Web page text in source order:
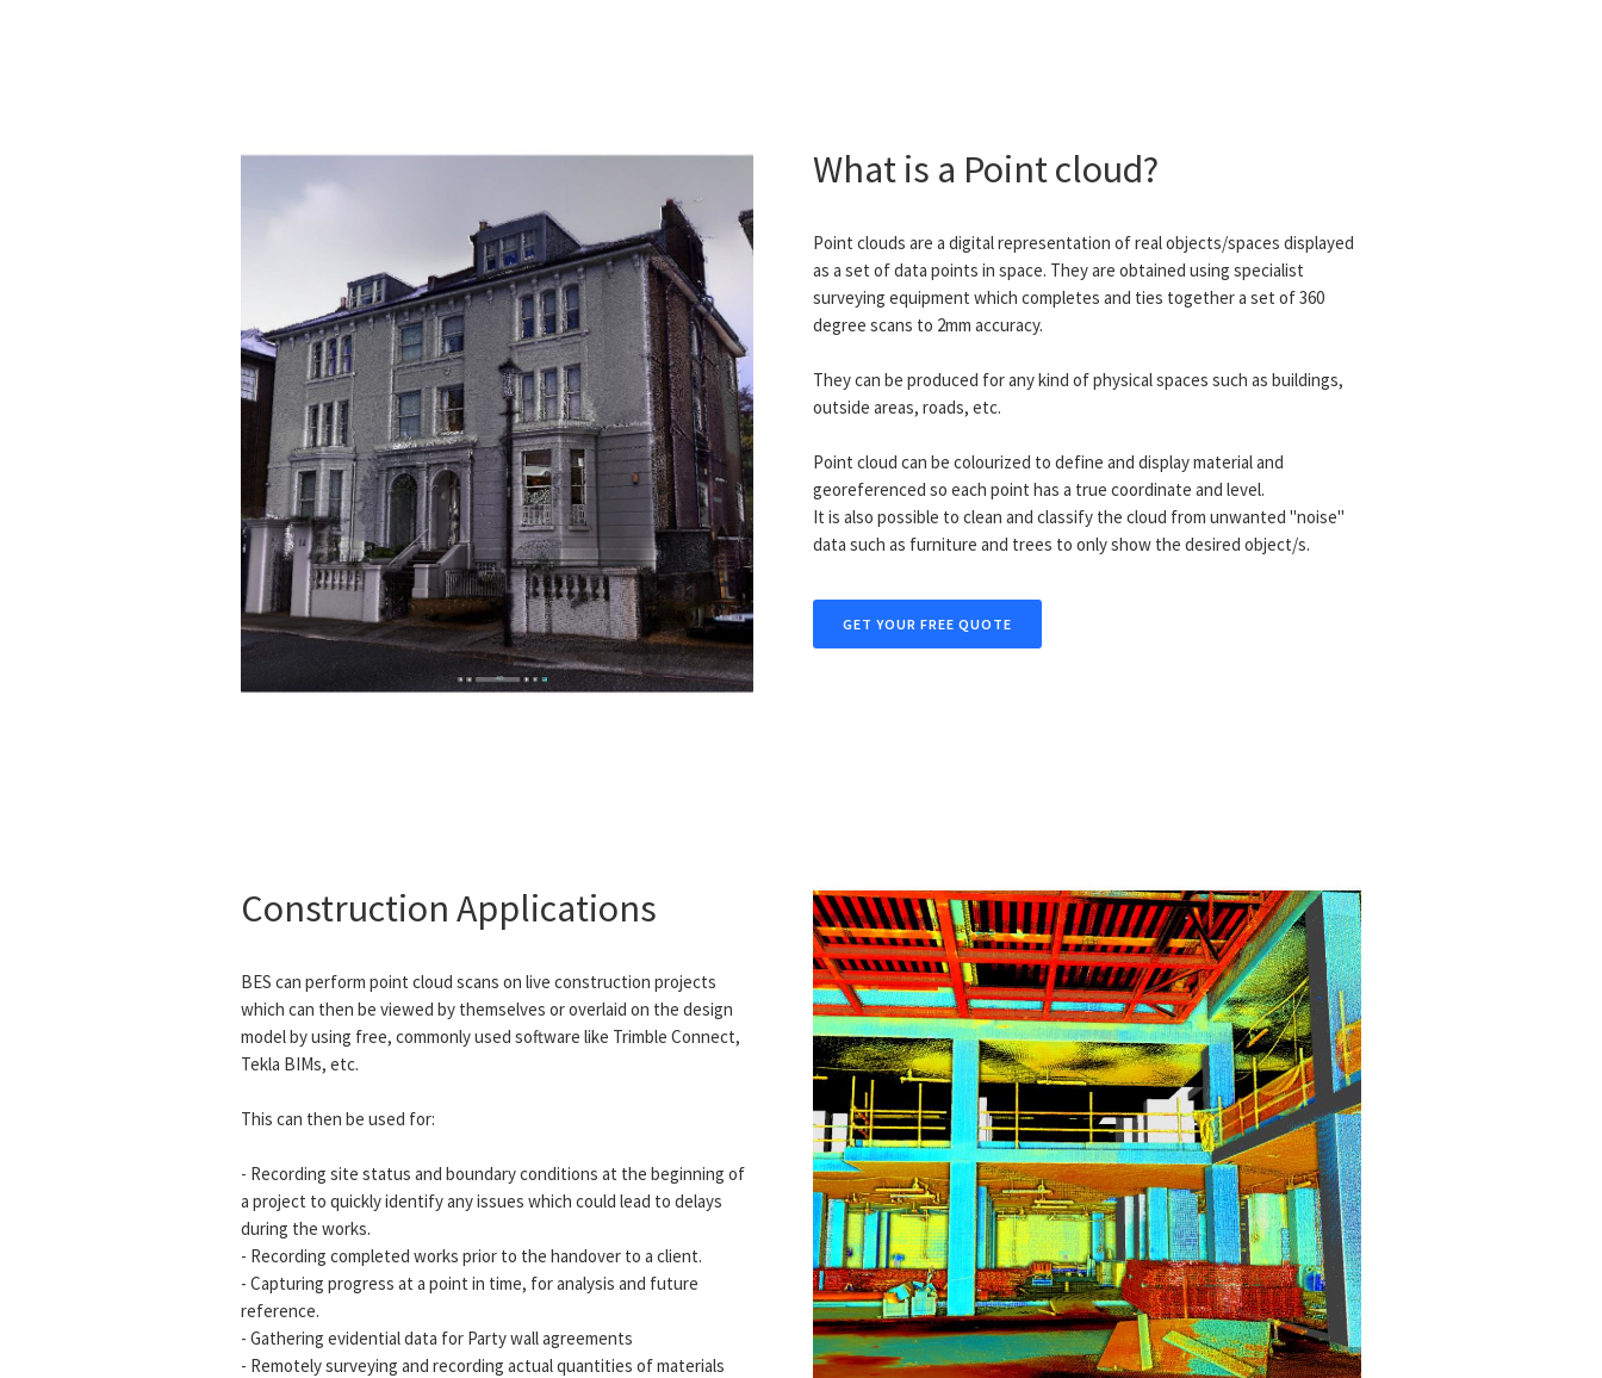
What is a Point cloud?
Point clouds are a digital representation of real objects/spaces displayed
as a set of data points in space. They are obtained using specialist
surveying equipment which completes and ties together a set of 360
degree scans to 2mm accuracy.
They can be produced for any kind of physical spaces such as buildings,
outside areas, roads, etc.
Point cloud can be colourized to define and display material and
georeferenced so each point has a true coordinate and level.
It is also possible to clean and classify the cloud from unwanted "noise"
data such as furniture and trees to only show the desired object/s.
GET YOUR FREE QUOTE
Construction Applications
BES can perform point cloud scans on live construction projects
which can then be viewed by themselves or overlaid on the design
model by using free, commonly used software like Trimble Connect,
Tekla BIMs, etc.
This can then be used for:
- Recording site status and boundary conditions at the beginning of
a project to quickly identify any issues which could lead to delays
during the works.
- Recording completed works prior to the handover to a client.
- Capturing progress at a point in time, for analysis and future
reference.
- Gathering evidential data for Party wall agreements
- Remotely surveying and recording actual quantities of materials